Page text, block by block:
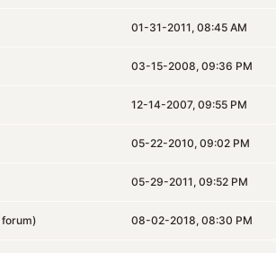
01-31-2011, 08:45 AM
03-15-2008, 09:36 PM
12-14-2007, 09:55 PM
05-22-2010, 09:02 PM
05-29-2011, 09:52 PM
forum) 08-02-2018, 08:30 PM